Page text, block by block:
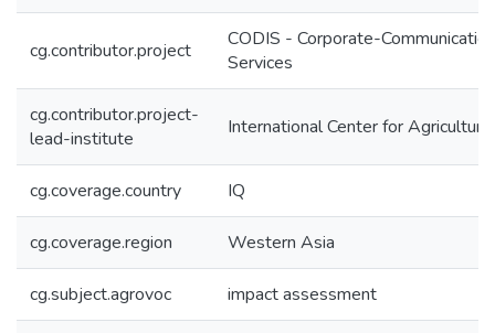
cg.contributor.project
CODIS - Corporate-
Services
cg.contributor.project-
lead-institute
International Center for
cg.coverage.country IQ
cg.coverage.region Western Asia
cg.subject.agrovoc impact assessment